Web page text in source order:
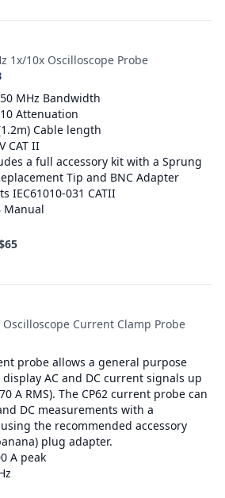
1x/10x Oscilloscope Probe
MHz Bandwidth
Attenuation
Cable length
CAT II
a full accessory kit with a Sprung
Tip and BNC Adapter
IEC61010-031 CATII
Manual
Oscilloscope Current Clamp Probe
probe allows a general purpose
AC and DC current signals up
A RMS). The CP62 current probe can
DC measurements with a
the recommended accessory
plug adapter.
A peak